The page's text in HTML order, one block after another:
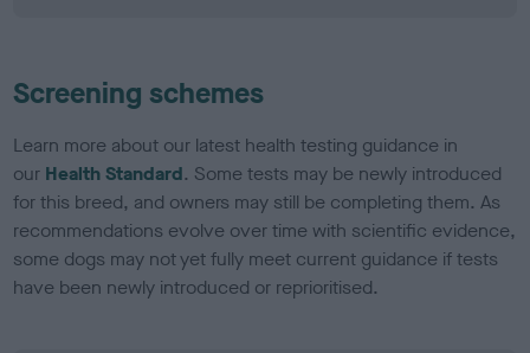
Screening schemes
Learn more about our latest health testing guidance in
our Health Standard. Some tests may be newly introduced
for this breed, and owners may still be completing them. As
recommendations evolve over time with scientific evidence,
some dogs may not yet fully meet current guidance if tests
have been newly introduced or reprioritised.